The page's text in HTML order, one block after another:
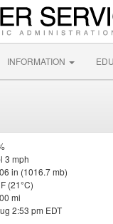
INFORMATION
3 mph
in (1016.7 mb)
(21°C)
mi
2:53 pm EDT